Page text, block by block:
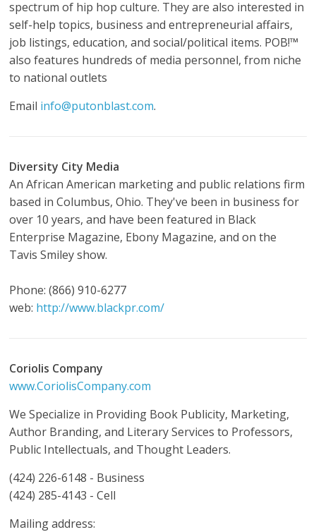
spectrum of hip hop culture. They are also interested in
self-help topics, business and entrepreneurial affairs,
job listings, education, and social/political items. POB!™
also features hundreds of media personnel, from niche
to national outlets
Email info@putonblast.com.
Diversity City Media
An African American marketing and public relations firm
based in Columbus, Ohio. They've been in business for
over 10 years, and have been featured in Black
Enterprise Magazine, Ebony Magazine, and on the
Tavis Smiley show.
Phone: (866) 910-6277
web: http://www.blackpr.com/
Coriolis Company
www.CoriolisCompany.com
We Specialize in Providing Book Publicity, Marketing,
Author Branding, and Literary Services to Professors,
Public Intellectuals, and Thought Leaders.
(424) 226-6148 - Business
(424) 285-4143 - Cell
Mailing address: